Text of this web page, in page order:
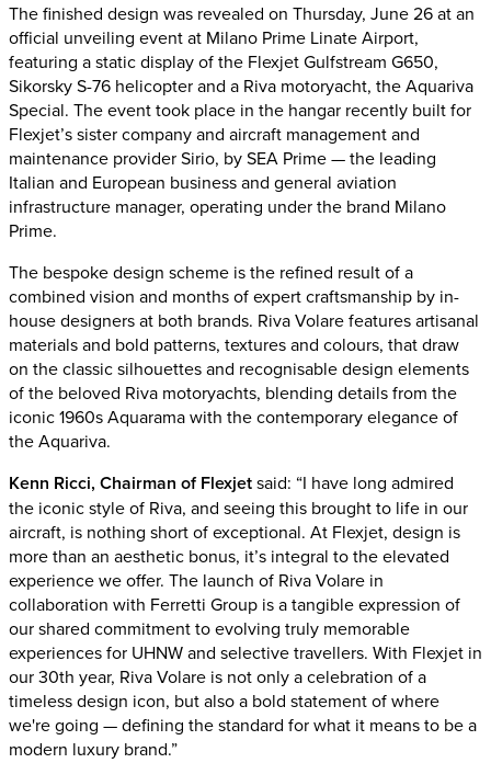
The finished design was revealed on Thursday, June 26 at an
official unveiling event at Milano Prime Linate Airport,
featuring a static display of the Flexjet Gulfstream G650,
Sikorsky S-76 helicopter and a Riva motoryacht, the Aquariva
Special. The event took place in the hangar recently built for
Flexjet’s sister company and aircraft management and
maintenance provider Sirio, by SEA Prime — the leading
Italian and European business and general aviation
infrastructure manager, operating under the brand Milano
Prime.
The bespoke design scheme is the refined result of a
combined vision and months of expert craftsmanship by in-
house designers at both brands. Riva Volare features artisanal
materials and bold patterns, textures and colours, that draw
on the classic silhouettes and recognisable design elements
of the beloved Riva motoryachts, blending details from the
iconic 1960s Aquarama with the contemporary elegance of
the Aquariva.
Kenn Ricci, Chairman of Flexjetsaid: “I have long admired
the iconic style of Riva, and seeing this brought to life in our
aircraft, is nothing short of exceptional. At Flexjet, design is
more than an aesthetic bonus, it’s integral to the elevated
experience we offer. The launch of Riva Volare in
collaboration with Ferretti Group is a tangible expression of
our shared commitment to evolving truly memorable
experiences for UHNW and selective travellers. With Flexjet in
our 30th year, Riva Volare is not only a celebration of a
timeless design icon, but also a bold statement of where
we're going — defining the standard for what it means to be a
modern luxury brand.”